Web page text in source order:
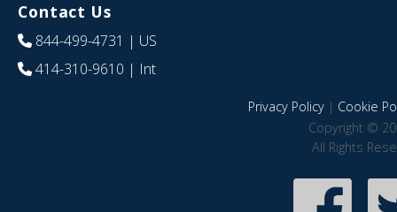
Contact Us
844-499-4731 | US
414-310-9610 | Int
Privacy Policy| Cookie
Copyright ©
All Rights